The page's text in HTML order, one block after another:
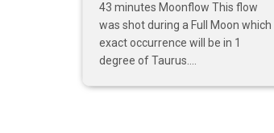
43 minutes Moonflow This flow
was shot during a Full Moon which
exact occurrence will be in 1
degree of Taurus....